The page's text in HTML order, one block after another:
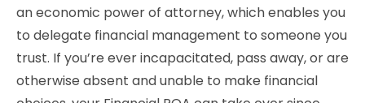
an economic power of attorney, which enables you
to delegate financial management to someone you
trust. If you’re ever incapacitated, pass away, or are
otherwise absent and unable to make financial